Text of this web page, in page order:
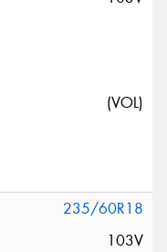
(VOL)
235/60R18
103V